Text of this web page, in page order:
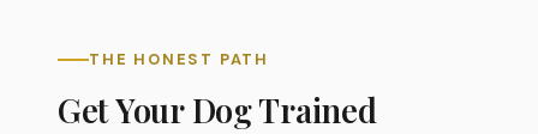
THE HONEST PATH
Get Your Dog Trained